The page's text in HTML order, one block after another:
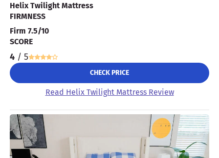
Helix Twilight Mattress
FIRMNESS
Firm 7.5/10
SCORE
4 / 5
CHECK PRICE
Read Helix Twilight Mattress Review